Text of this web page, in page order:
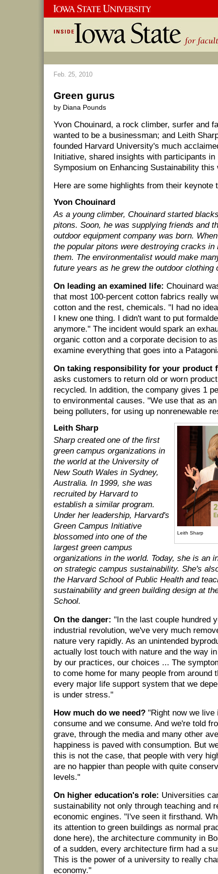
Feb. 25, 2010
Green gurus
by Diana Pounds
Yvon Chouinard, a rock climber, surfer and
wanted to be a businessman; and Leith
founded Harvard University's much
Initiative, shared insights with participants in
Symposium on Enhancing Sustainability this
Here are some highlights from their keynote
Yvon Chouinard
As a young climber, Chouinard started
pitons. Soon, he was supplying friends and
outdoor equipment company was born.
the popular pitons were destroying cracks
them. The environmentalist would make
future years as he grew the outdoor clothing
On leading an examined life: Chouinard
that most 100-percent cotton fabrics really
cotton and the rest, chemicals. "I had no
I knew one thing. I didn't want to put
anymore." The incident would spark an
organic cotton and a corporate decision to
examine everything that goes into a
On taking responsibility for your product
asks customers to return old or worn
recycled. In addition, the company gives 1
to environmental causes. "We use that as
being polluters, for using up nonrenewable
Leith Sharp
Leith Sharp
Sharp created one of the first
green campus organizations in
the world at the University of
New South Wales in Sydney,
Australia. In 1999, she was
recruited by Harvard to
establish a similar program.
Under her leadership, Harvard's
Green Campus Initiative
blossomed into one of the
largest green campus
organizations in the world. Today, she is an
on strategic campus sustainability. She's
the Harvard School of Public Health and
sustainability and green building design at
School.
On the danger: "In the last couple hundred
industrial revolution, we've very much
nature very rapidly. As an unintended
actually lost touch with nature and the way
by our practices, our choices ... The
to come home for many people from around
every major life support system that we
is under stress."
How much do we need? "Right now we
consume and we consume. And we're told
grave, through the media and many other
happiness is paved with consumption. But
this is not the case, that people with very
are no happier than people with quite
levels."
On higher education's role: Universities
sustainability not only through teaching and
economic engines. "I've seen it firsthand.
its attention to green buildings as normal
done here), the architecture community in
of a sudden, every architecture firm had a
This is the power of a university to really
economy."